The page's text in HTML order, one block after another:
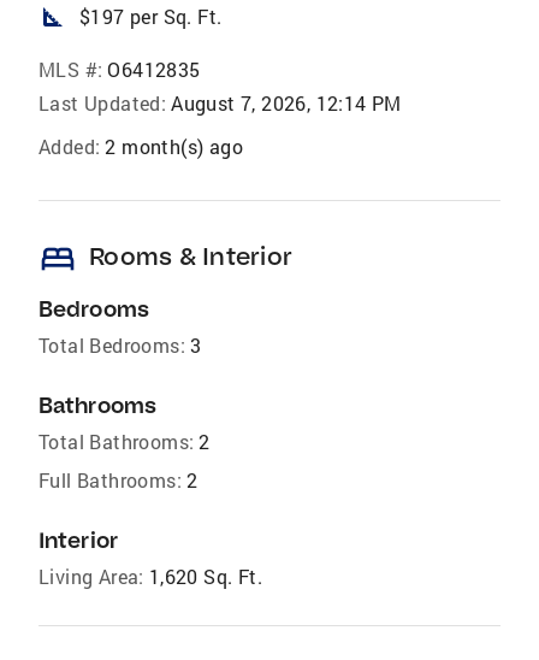
square_foot $197 per Sq. Ft.
MLS #: O6412835
Last Updated: August 7, 2026, 12:14 PM
Added: 2 month(s) ago
bed Rooms & Interior
Bedrooms
Total Bedrooms: 3
Bathrooms
Total Bathrooms: 2
Full Bathrooms: 2
Interior
Living Area: 1,620 Sq. Ft.